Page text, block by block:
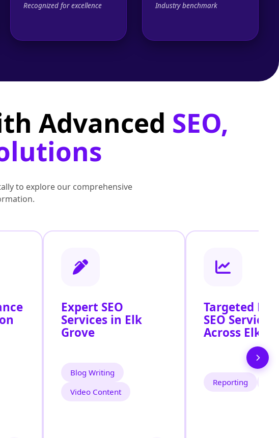
Recognized for excellence Industry benchmark
Advanced SEO,
to explore our comprehensive
Expert SEO
Services in Elk
Grove
Blog Writing
Video Content
Targeted
SEO Services
Across Elk
Reporting